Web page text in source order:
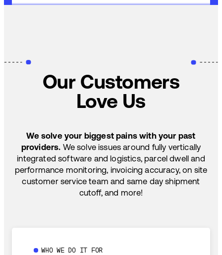
100% COVERAGE OF PRIMARY SHIPMENTS
TEMP-CONTROLLED
Our Customers
Love Us
We solve your biggest pains with your past
providers. We solve issues around fully vertically
integrated software and logistics, parcel dwell and
performance monitoring, invoicing accuracy, on site
customer service team and same day shipment
cutoff, and more!
WHO WE DO IT FOR